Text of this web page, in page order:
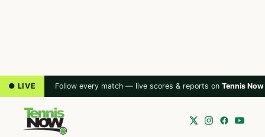
● LIVE Follow every match — live scores & reports on Tennis Now